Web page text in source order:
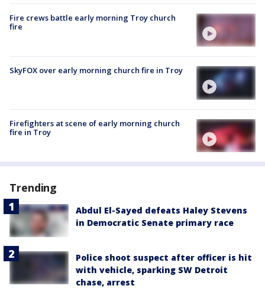
Fire crews battle early morning Troy church
fire
SkyFOX over early morning church fire in Troy
Firefighters at scene of early morning church
fire in Troy
Trending
Abdul El-Sayed defeats Haley Stevens
in Democratic Senate primary race
Police shoot suspect after officer is hit
with vehicle, sparking SW Detroit
chase, arrest